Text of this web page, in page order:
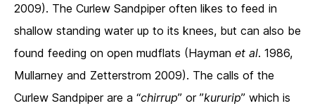
2009). The Curlew Sandpiper often likes to feed in
shallow standing water up to its knees, but can also be
found feeding on open mudflats (Hayman et al. 1986,
Mullarney and Zetterstrom 2009). The calls of the
Curlew Sandpiper are a “chirrup” or ”kururip” which is